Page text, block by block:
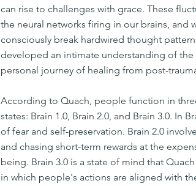
can rise to challenges with grace. These
the neural networks firing in our brains, and
consciously break hardwired thought
developed an intimate understanding of
personal journey of healing from post-
According to Quach, people function in
states: Brain 1.0, Brain 2.0, and Brain 3.0. In
of fear and self-preservation. Brain 2.0
and chasing short-term rewards at the
being. Brain 3.0 is a state of mind that
in which people's actions are aligned with